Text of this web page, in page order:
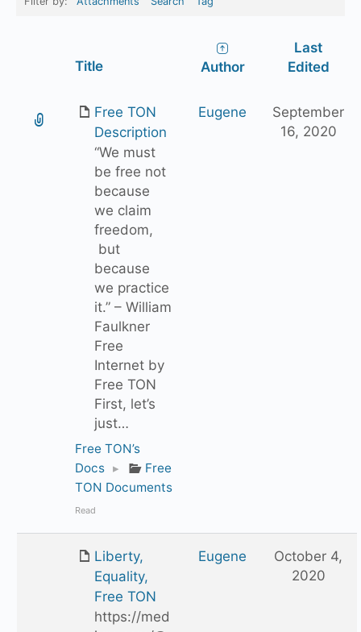
Title Author
Last
Edited
Free TON
Description
“We must
be free not
because
we claim
freedom,
but
because
we practice
it.” – William
Faulkner
Free
Internet by
Free TON
First, let’s
just…
Free TON’s
Docs ▸
Free
TON Documents
Read
Eugene
September
16, 2020
Liberty,
Equality,
Free TON
https://med
Eugene
October 4,
2020